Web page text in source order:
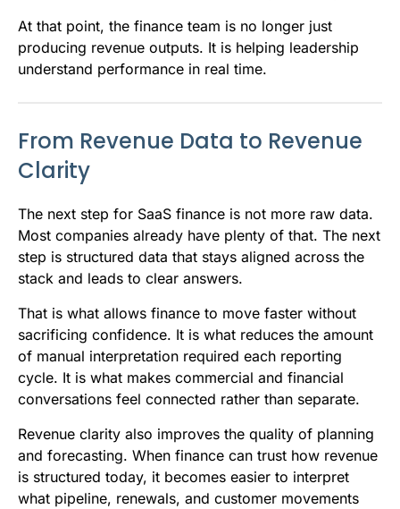
At that point, the finance team is no longer just
producing revenue outputs. It is helping leadership
understand performance in real time.
From Revenue Data to Revenue
Clarity
The next step for SaaS finance is not more raw data.
Most companies already have plenty of that. The next
step is structured data that stays aligned across the
stack and leads to clear answers.
That is what allows finance to move faster without
sacrificing confidence. It is what reduces the amount
of manual interpretation required each reporting
cycle. It is what makes commercial and financial
conversations feel connected rather than separate.
Revenue clarity also improves the quality of planning
and forecasting. When finance can trust how revenue
is structured today, it becomes easier to interpret
what pipeline, renewals, and customer movements